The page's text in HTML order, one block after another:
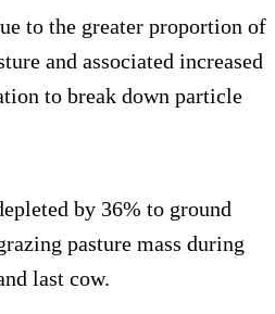
to the greater proportion of
and associated increased
to break down particle
by 36% to ground
pasture mass during
last cow.